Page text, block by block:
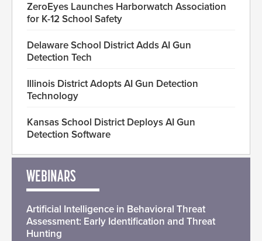
ZeroEyes Launches Harborwatch Association
for K-12 School Safety
Delaware School District Adds AI Gun
Detection Tech
Illinois District Adopts AI Gun Detection
Technology
Kansas School District Deploys AI Gun
Detection Software
WEBINARS
Artificial Intelligence in Behavioral Threat
Assessment: Early Identification and Threat
Hunting